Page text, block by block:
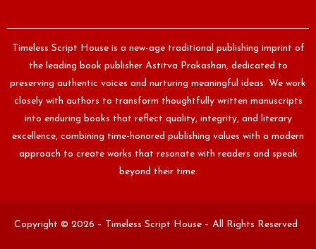
Timeless Script House is a new-age traditional publishing imprint of
the leading book publisher Astitva Prakashan, dedicated to
preserving authentic voices and nurturing meaningful ideas. We work
closely with authors to transform thoughtfully written manuscripts
into enduring books that reflect quality, integrity, and literary
excellence, combining time-honored publishing values with a modern
approach to create works that resonate with readers and speak
beyond their time.
Copyright © 2026 – Timeless Script House – All Rights Reserved